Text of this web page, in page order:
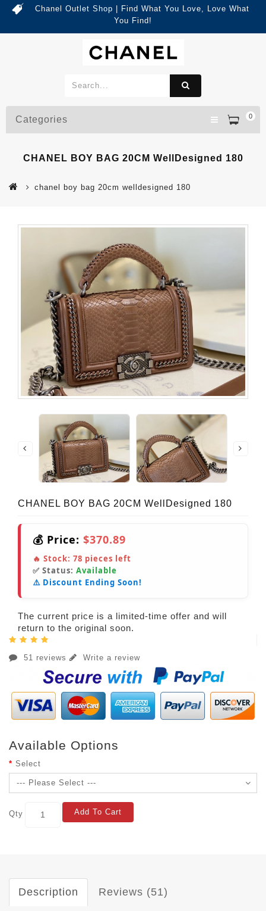
Chanel Outlet Shop | Find What You Love, Love What
You Find!
0
Categories
CHANEL BOY BAG 20CM WellDesigned 180
chanel boy bag 20cm welldesigned 180
CHANEL BOY BAG 20CM WellDesigned 180
💰 Price: $370.89
🔥 Stock: 78 pieces left
✅ Status: Available
⚠️ Discount Ending Soon!
The current price is a limited-time offer and will
return to the original soon.
51 reviews Write a review
Available Options
Select
Qty Add To Cart
Description Reviews (51)